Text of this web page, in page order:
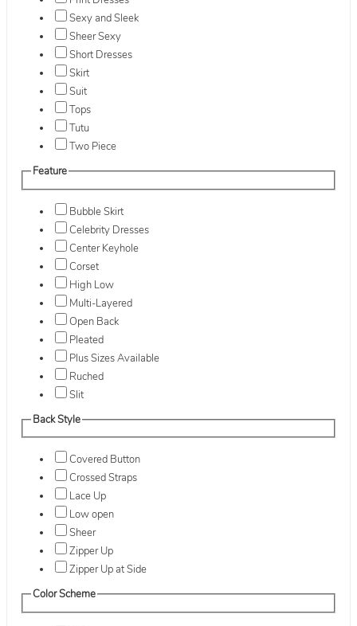
Sexy and Sleek
Sheer Sexy
Short Dresses
Skirt
Suit
Tops
Tutu
Two Piece
Feature
Bubble Skirt
Celebrity Dresses
Center Keyhole
Corset
High Low
Multi-Layered
Open Back
Pleated
Plus Sizes Available
Ruched
Slit
Back Style
Covered Button
Crossed Straps
Lace Up
Low open
Sheer
Zipper Up
Zipper Up at Side
Color Scheme